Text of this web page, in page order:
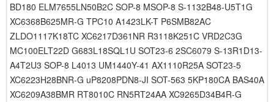
BD180 ELM7655LN50B2C SOP-8 MSOP-8 S-1132B48-U5T1G
XC6368B625MR-G TPC10 A1423LK-T P6SMB82AC
ZLDO1117K18TC XC6217D361NR R3118K251C VRD2C3G
MC100ELT22D G683L18SQL1U SOT23-6 2SC6079 S-13R1D13-
A4T2U3 SOP-8 L4013 UM1440Y-41 AX1110R25A SOT23-5
XC6223H28BNR-G uP8208PDN8-JI SOT-563 5KP180CA BAS40A
XC6209A38BMR RT8010C RN5RT24AA XC9265D34B4R-G